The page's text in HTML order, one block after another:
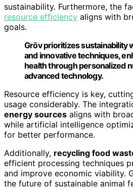
sustainability. Furthermore, the
resource efficiency aligns with
goals.
Grōv prioritizes sustainability
and innovative techniques,
health through personalized
advanced technology.
Resource efficiency is key,
usage considerably. The
energy sources aligns with
while artificial intelligence
for better performance.
Additionally, recycling food
efficient processing techniques
and improve economic viability.
the future of sustainable animal